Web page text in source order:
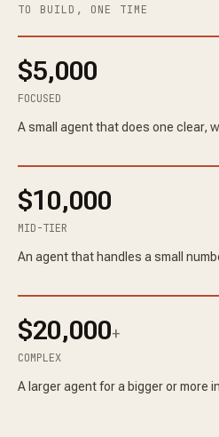
TO BUILD, ONE TIME
$5,000
FOCUSED
A small agent that does one clear,
$10,000
MID-TIER
An agent that handles a small
$20,000+
COMPLEX
A larger agent for a bigger or more